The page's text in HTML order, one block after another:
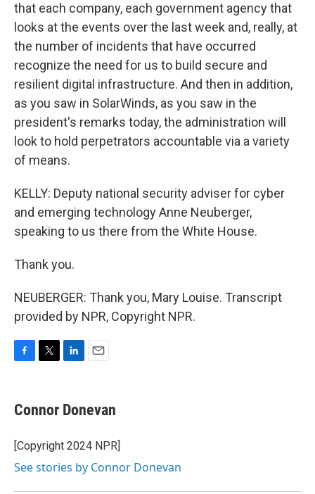
that each company, each government agency that
looks at the events over the last week and, really, at
the number of incidents that have occurred
recognize the need for us to build secure and
resilient digital infrastructure. And then in addition,
as you saw in SolarWinds, as you saw in the
president's remarks today, the administration will
look to hold perpetrators accountable via a variety
of means.
KELLY: Deputy national security adviser for cyber
and emerging technology Anne Neuberger,
speaking to us there from the White House.
Thank you.
NEUBERGER: Thank you, Mary Louise. Transcript
provided by NPR, Copyright NPR.
e
b
o
k
t
t
r
k
e
I
i
l
Connor Donevan
[Copyright 2024 NPR]
See stories by Connor Donevan